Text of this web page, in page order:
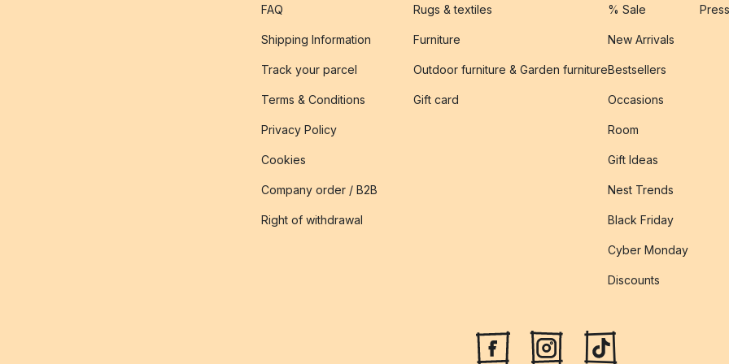
FAQ
Shipping Information
Track your parcel
Terms & Conditions
Privacy Policy
Cookies
Company order / B2B
Right of withdrawal
Rugs & textiles
Furniture
Outdoor furniture & Garden furniture
Gift card
% Sale
New Arrivals
Bestsellers
Occasions
Room
Gift Ideas
Nest Trends
Black Friday
Cyber Monday
Discounts
Press